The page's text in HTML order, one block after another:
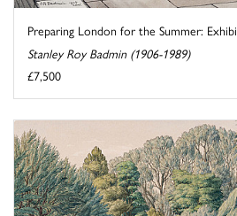
Preparing London for the Summer:
Stanley Roy Badmin (1906-1989)
£7,500